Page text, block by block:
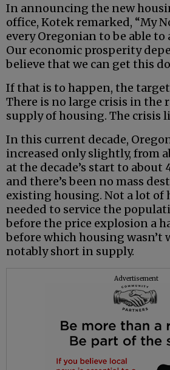
In announcing the new
office, Kotek remarked, “My
every Oregonian to be able to
Our economic prosperity
believe that we can get this
If that is to happen, the
There is no large crisis in the
supply of housing. The crisis
In this current decade,
increased only slightly, from
at the decade’s start to about
and there’s been no mass
existing housing. Not a lot of
needed to service the
before the price explosion a
before which housing wasn’t
notably short in supply.
Advertisement